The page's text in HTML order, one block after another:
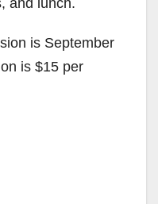
is September
is $15 per